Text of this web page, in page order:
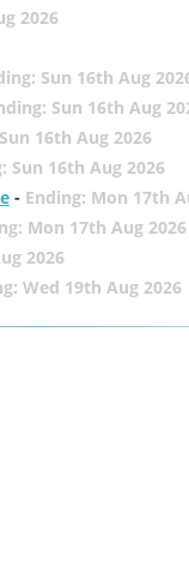
2026
Sun 16th Aug
Sun 16th Aug
16th Aug 2026
Sun 16th Aug 2026
- Ending: Mon 17th
Mon 17th Aug 2026
2026
Wed 19th Aug 2026